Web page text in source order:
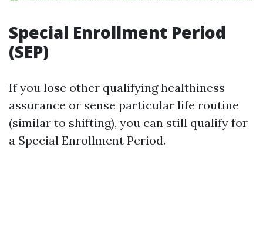
Special Enrollment Period
(SEP)
If you lose other qualifying healthiness
assurance or sense particular life routine
(similar to shifting), you can still qualify for
a Special Enrollment Period.